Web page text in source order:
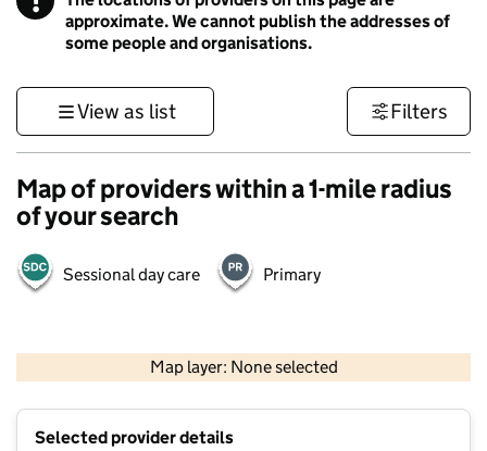
approximate. We cannot publish the addresses of
some people and organisations.
View as list Filters
Map of providers within a 1-mile radius
of your search
Sessional day care Primary
Map layer: None selected
Contains OS data © Crown copyright and database rights 2026
Selected provider details